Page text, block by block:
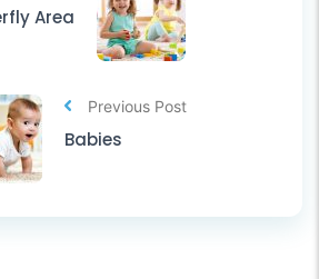
Previous Post
Babies
Area